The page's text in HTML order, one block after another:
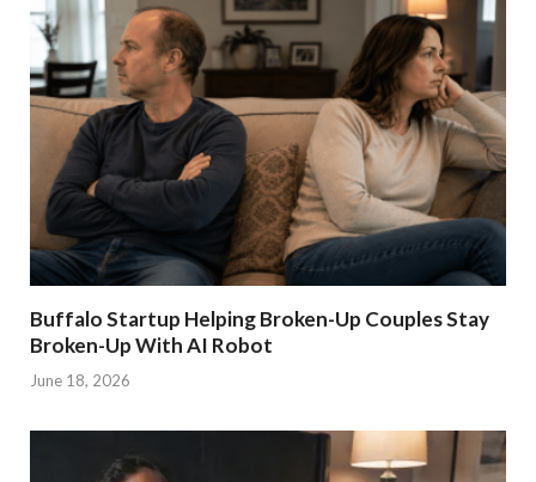
Buffalo Startup Helping Broken-Up Couples Stay
Broken-Up With AI Robot
June 18, 2026